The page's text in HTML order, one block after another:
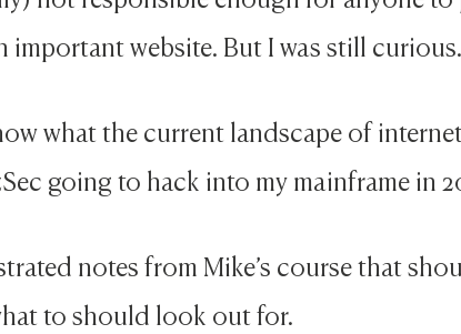
important website. But I was still curious.
what the current landscape of
going to hack into my mainframe in
notes from Mike’s course that
to should look out for.